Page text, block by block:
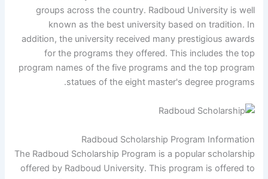
groups across the country. Radboud University is well
known as the best university based on tradition. In
addition, the university received many prestigious awards
for the programs they offered. This includes the top
program names of the five programs and the top program
statues of the eight master's degree programs.
Radboud Scholarship Program Information
The Radboud Scholarship Program is a popular scholarship
offered by Radboud University. This program is offered to